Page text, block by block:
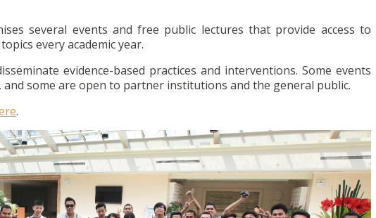
several events and free public lectures that provide access to
every academic year.
evidence-based practices and interventions. Some events
some are open to partner institutions and the general public.
.